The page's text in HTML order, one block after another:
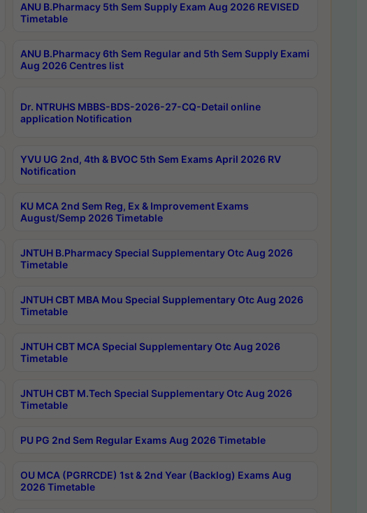
ANU B.Pharmacy 5th Sem Supply Exam Aug 2026 REVISED
Timetable
ANU B.Pharmacy 6th Sem Regular and 5th Sem Supply Exami
Aug 2026 Centres list
Dr. NTRUHS MBBS-BDS-2026-27-CQ-Detail online
application Notification
YVU UG 2nd, 4th & BVOC 5th Sem Exams April 2026 RV
Notification
KU MCA 2nd Sem Reg, Ex & Improvement Exams
August/Semp 2026 Timetable
JNTUH B.Pharmacy Special Supplementary Otc Aug 2026
Timetable
JNTUH CBT MBA Mou Special Supplementary Otc Aug 2026
Timetable
JNTUH CBT MCA Special Supplementary Otc Aug 2026
Timetable
JNTUH CBT M.Tech Special Supplementary Otc Aug 2026
Timetable
PU PG 2nd Sem Regular Exams Aug 2026 Timetable
OU MCA (PGRRCDE) 1st & 2nd Year (Backlog) Exams Aug
2026 Timetable